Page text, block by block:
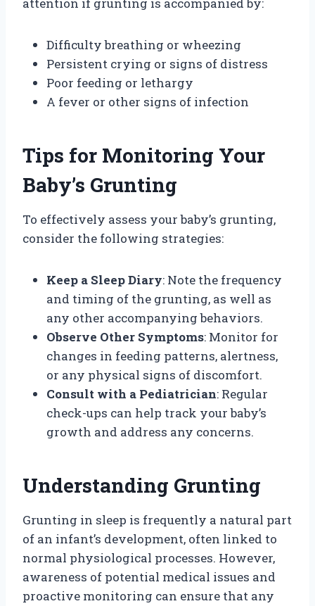
Difficulty breathing or wheezing
Persistent crying or signs of distress
Poor feeding or lethargy
A fever or other signs of infection
Tips for Monitoring Your
Baby’s Grunting
To effectively assess your baby’s grunting,
consider the following strategies:
Keep a Sleep Diary: Note the frequency
and timing of the grunting, as well as
any other accompanying behaviors.
Observe Other Symptoms: Monitor for
changes in feeding patterns, alertness,
or any physical signs of discomfort.
Consult with a Pediatrician: Regular
check-ups can help track your baby’s
growth and address any concerns.
Understanding Grunting
Grunting in sleep is frequently a natural part
of an infant’s development, often linked to
normal physiological processes. However,
awareness of potential medical issues and
proactive monitoring can ensure that any